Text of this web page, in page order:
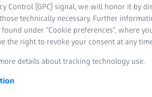
tomography for
inspection​
systems from ZEISS enables you to
variety of applications. All systems are
Control (GPC) signal, we will honor it by
technically necessary. Further
under “Cookie preferences”, where
the right to revoke your consent at any
details about tracking technology use.